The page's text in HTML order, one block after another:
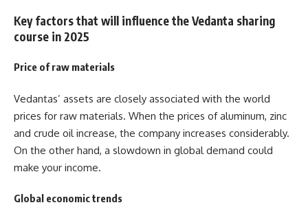
Key factors that will influence the Vedanta sharing
course in 2025
Price of raw materials
Vedantas’ assets are closely associated with the world
prices for raw materials. When the prices of aluminum, zinc
and crude oil increase, the company increases considerably.
On the other hand, a slowdown in global demand could
make your income.
Global economic trends